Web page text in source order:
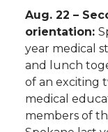
Aug. 22 –
orientation:
year medical
and lunch
of an exciting
medical
members of